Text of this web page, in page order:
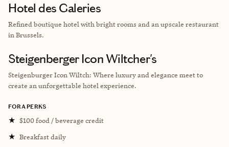
Hotel des Galeries
Refined boutique hotel with bright rooms and an upscale restaurant
in Brussels.
Steigenberger Icon Wiltcher's
Steigenburger Icon Wiltch: Where luxury and elegance meet to
create an unforgettable hotel experience.
FORA PERKS
★ $100 food / beverage credit
★ Breakfast daily